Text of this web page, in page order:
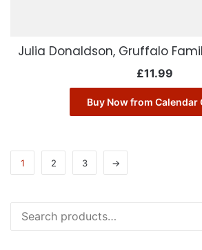
Julia Donaldson, Gruffalo
£11.99
Buy Now from Calendar
1 2 3 →
for: